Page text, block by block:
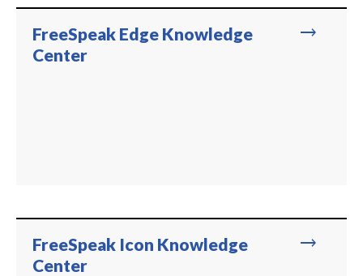
trending_flat
FreeSpeak Edge Knowledge
Center
trending_flat
FreeSpeak Icon Knowledge
Center